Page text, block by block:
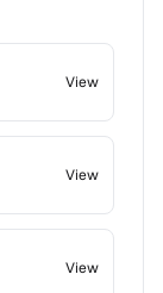
View
View
View